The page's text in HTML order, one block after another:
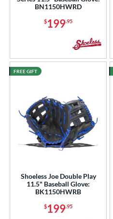
Type
Rating
BN1150HWRD
$199.95
Shoeless Joe Double Play
11.5" Baseball Glove:
BK1150HWRB
$199.95
FREE GIFT